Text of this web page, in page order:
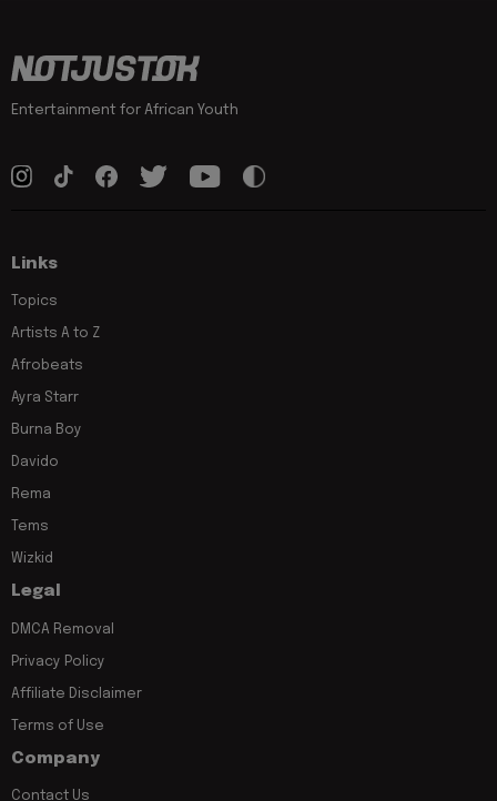
Entertainment for African Youth
Links
Topics
Artists A to Z
Afrobeats
Ayra Starr
Burna Boy
Davido
Rema
Tems
Wizkid
Legal
DMCA Removal
Privacy Policy
Affiliate Disclaimer
Terms of Use
Company
Contact Us